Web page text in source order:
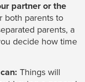
partner or the
both parents to
parents, a
decide how time
Things will